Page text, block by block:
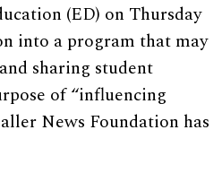
(ED) on Thursday
into a program that may
sharing student
of “influencing
News Foundation has